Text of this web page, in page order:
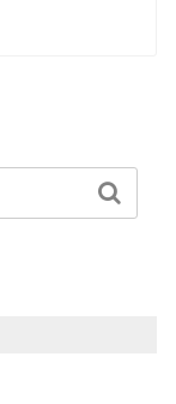
Search